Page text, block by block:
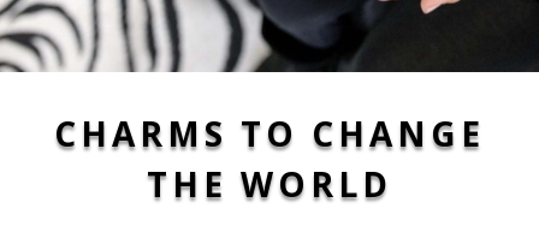
CHARMS TO CHANGE
THE WORLD